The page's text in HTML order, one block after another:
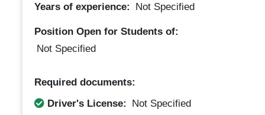
Years of experience: Not Specified
Position Open for Students of:
Not Specified
Required documents:
Driver's License:
Not Specified